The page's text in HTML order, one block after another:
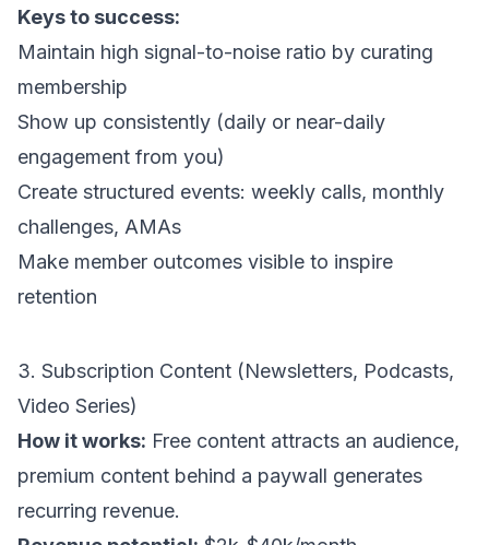
Keys to success:
Maintain high signal-to-noise ratio by curating
membership
Show up consistently (daily or near-daily
engagement from you)
Create structured events: weekly calls, monthly
challenges, AMAs
Make member outcomes visible to inspire
retention
3. Subscription Content (Newsletters, Podcasts,
Video Series)
How it works: Free content attracts an audience,
premium content behind a paywall generates
recurring revenue.